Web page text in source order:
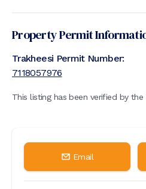
Property Permit
Trakheesi Permit Number:
7118057976
This listing has been verified by
Email